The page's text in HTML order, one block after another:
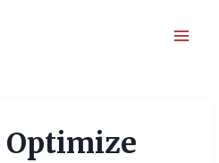
Optimize